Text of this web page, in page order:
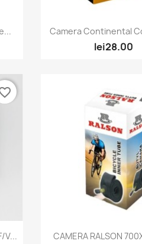
Quick
Camera Continental
lei28.00
V... Quick
CAMERA RALSON